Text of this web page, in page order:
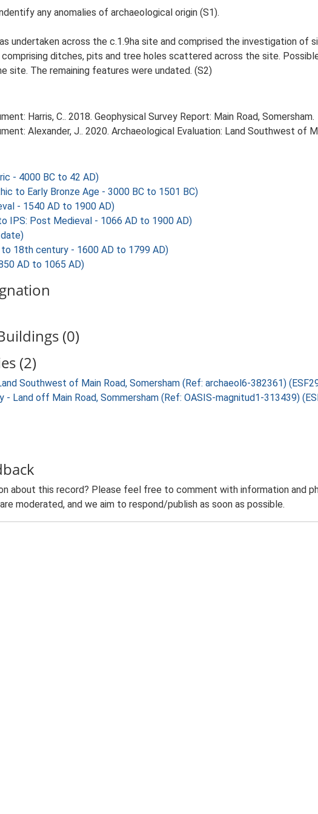
any anomalies of archaeological origin (S1).
undertaken across the c.1.9ha site and comprised the investigation of
comprising ditches, pits and tree holes scattered across the site.
site. The remaining features were undated. (S2)
Harris, C.. 2018. Geophysical Survey Report: Main Road, Somersham.
Alexander, J.. 2020. Archaeological Evaluation: Land Southwest of
- 4000 BC to 42 AD)
to Early Bronze Age - 3000 BC to 1501 BC)
- 1540 AD to 1900 AD)
IPS: Post Medieval - 1066 AD to 1900 AD)
date)
18th century - 1600 AD to 1799 AD)
AD to 1065 AD)
(0)
(2)
Southwest of Main Road, Somersham (Ref: archaeol6-382361)
- Land off Main Road, Sommersham (Ref: OASIS-magnitud1-313439)
about this record? Please feel free to comment with information and
moderated, and we aim to respond/publish as soon as possible.